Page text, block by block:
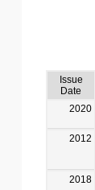
Issue
Date
2020
2012
2018